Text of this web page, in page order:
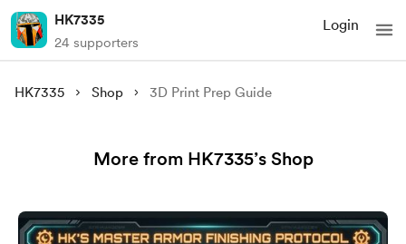
HK7335
24 supporters
Login
HK7335 Shop 3D Print Prep Guide
More from HK7335’s Shop